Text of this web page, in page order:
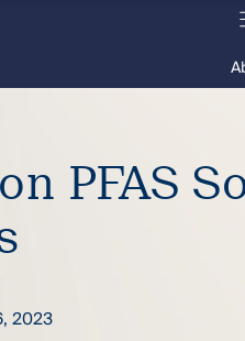
PFAS
2023